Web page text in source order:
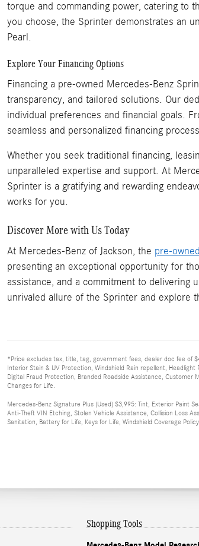
torque and commanding power, catering to
you choose, the Sprinter demonstrates an
Pearl.
Explore Your Financing Options
Financing a pre-owned Mercedes-Benz
transparency, and tailored solutions. Our
individual preferences and financial goals.
seamless and personalized financing
Whether you seek traditional financing,
unparalleled expertise and support. At
Sprinter is a gratifying and rewarding
works for you.
Discover More with Us Today
At Mercedes-Benz of Jackson, the pre-
presenting an exceptional opportunity for
assistance, and a commitment to delivering
unrivaled allure of the Sprinter and explore
*Price excludes tax, title, tag, government fees, dealer doc fee of
Interior Stain & UV Protection, Windshield Rain repellent,
Digital Fraud Protection, Branded Roadside Assistance, Customer
Changes for Life.
Mercedes-Benz Signature Plus (Used) $3,995: Tint, Exterior Paint
Anti-Theft VIN Etching, Stolen Vehicle Assistance, Collision Loss
Sanitation, Battery for Life, Keys for Life, Windshield Coverage
Shopping Tools